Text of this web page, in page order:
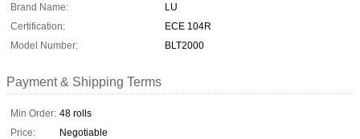
Brand Name:
LU
Certification:
ECE 104R
Model Number:
BLT2000
Payment & Shipping Terms
Min Order: 48 rolls
Price:
Negotiable